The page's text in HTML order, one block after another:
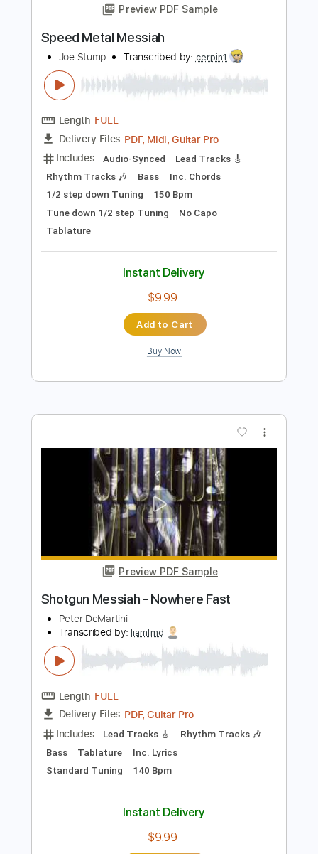
Rhythm Tracks 🎶
Bass
Drums 🥁
Percussion
Standard Tuning
100 Bpm
Tablature
Instant Delivery
Add to Cart
Preview PDF Sample
Speed Metal Messiah
Joe Stump Transcribed by:cerpin1
Length FULL
Delivery Files PDF, Midi, Guitar Pro
Includes Audio-Synced
Lead Tracks 🎸
Rhythm Tracks 🎶
1/2 step down Tuning
150 Bpm
Tune down 1/2 step Tuning
No Capo
Tablature
Instant Delivery
$9.99
Buy Now